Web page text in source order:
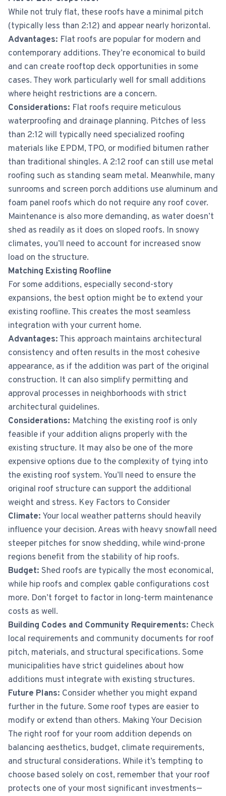
While not truly flat, these roofs have a minimal pitch
(typically less than 2:12) and appear nearly horizontal.
Advantages: Flat roofs are popular for modern and
contemporary additions. They’re economical to build
and can create rooftop deck opportunities in some
cases. They work particularly well for small additions
where height restrictions are a concern.
Considerations: Flat roofs require meticulous
waterproofing and drainage planning. Pitches of less
than 2:12 will typically need specialized roofing
materials like EPDM, TPO, or modified bitumen rather
than traditional shingles. A 2:12 roof can still use metal
roofing such as standing seam metal. Meanwhile, many
sunrooms and screen porch additions use aluminum and
foam panel roofs which do not require any roof cover.
Maintenance is also more demanding, as water doesn’t
shed as readily as it does on sloped roofs. In snowy
climates, you’ll need to account for increased snow
load on the structure.
Matching Existing Roofline
For some additions, especially second-story
expansions, the best option might be to extend your
existing roofline. This creates the most seamless
integration with your current home.
Advantages: This approach maintains architectural
consistency and often results in the most cohesive
appearance, as if the addition was part of the original
construction. It can also simplify permitting and
approval processes in neighborhoods with strict
architectural guidelines.
Considerations: Matching the existing roof is only
feasible if your addition aligns properly with the
existing structure. It may also be one of the more
expensive options due to the complexity of tying into
the existing roof system. You’ll need to ensure the
original roof structure can support the additional
weight and stress. Key Factors to Consider
Climate: Your local weather patterns should heavily
influence your decision. Areas with heavy snowfall need
steeper pitches for snow shedding, while wind-prone
regions benefit from the stability of hip roofs.
Budget: Shed roofs are typically the most economical,
while hip roofs and complex gable configurations cost
more. Don’t forget to factor in long-term maintenance
costs as well.
Building Codes and Community Requirements: Check
local requirements and community documents for roof
pitch, materials, and structural specifications. Some
municipalities have strict guidelines about how
additions must integrate with existing structures.
Future Plans: Consider whether you might expand
further in the future. Some roof types are easier to
modify or extend than others. Making Your Decision
The right roof for your room addition depends on
balancing aesthetics, budget, climate requirements,
and structural considerations. While it’s tempting to
choose based solely on cost, remember that your roof
protects one of your most significant investments—